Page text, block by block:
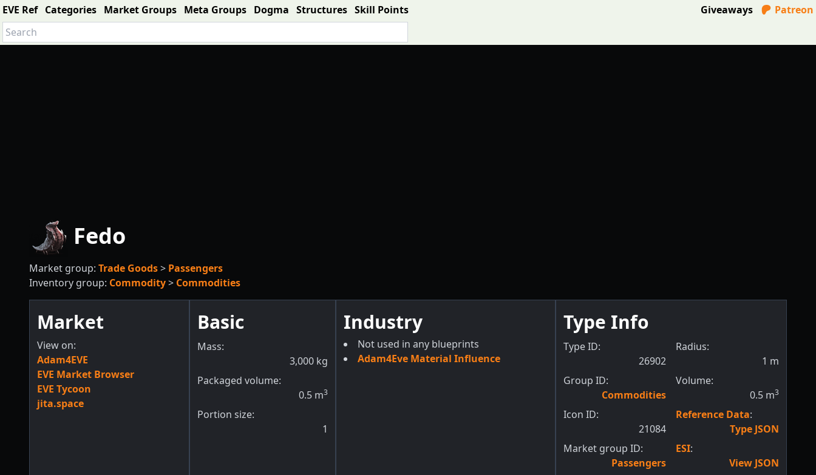
EVE Ref Categories Market Groups Meta Groups Dogma Structures Skill Points Giveaways Patreon
Fedo
Market group: Trade Goods> Passengers
Inventory group: Commodity> Commodities
Market
View on:
Adam4EVE
EVE Market Browser
EVE Tycoon
jita.space
Basic
Mass:
3,000 kg
Packaged volume:
0.5 m3
Portion size:
1
Industry
Not used in any blueprints
Adam4Eve Material Influence
Type Info
Type ID:
26902
Group ID:
Commodities
Icon ID:
21084
Market group ID:
Passengers
Radius:
1 m
Volume:
0.5 m3
Reference Data:
Type JSON
ESI:
View JSON